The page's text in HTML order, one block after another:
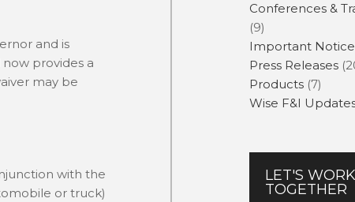
and is
now provides a
may be
with the
or truck)
Conferences &
(9)
Important
Press Releases
Products (7)
Wise F&I
LET'S WORK
TOGETHER